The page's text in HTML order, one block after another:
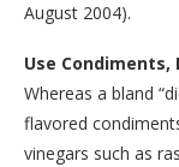
August 2004).
Use Condiments,
Whereas a bland
flavored
vinegars such as